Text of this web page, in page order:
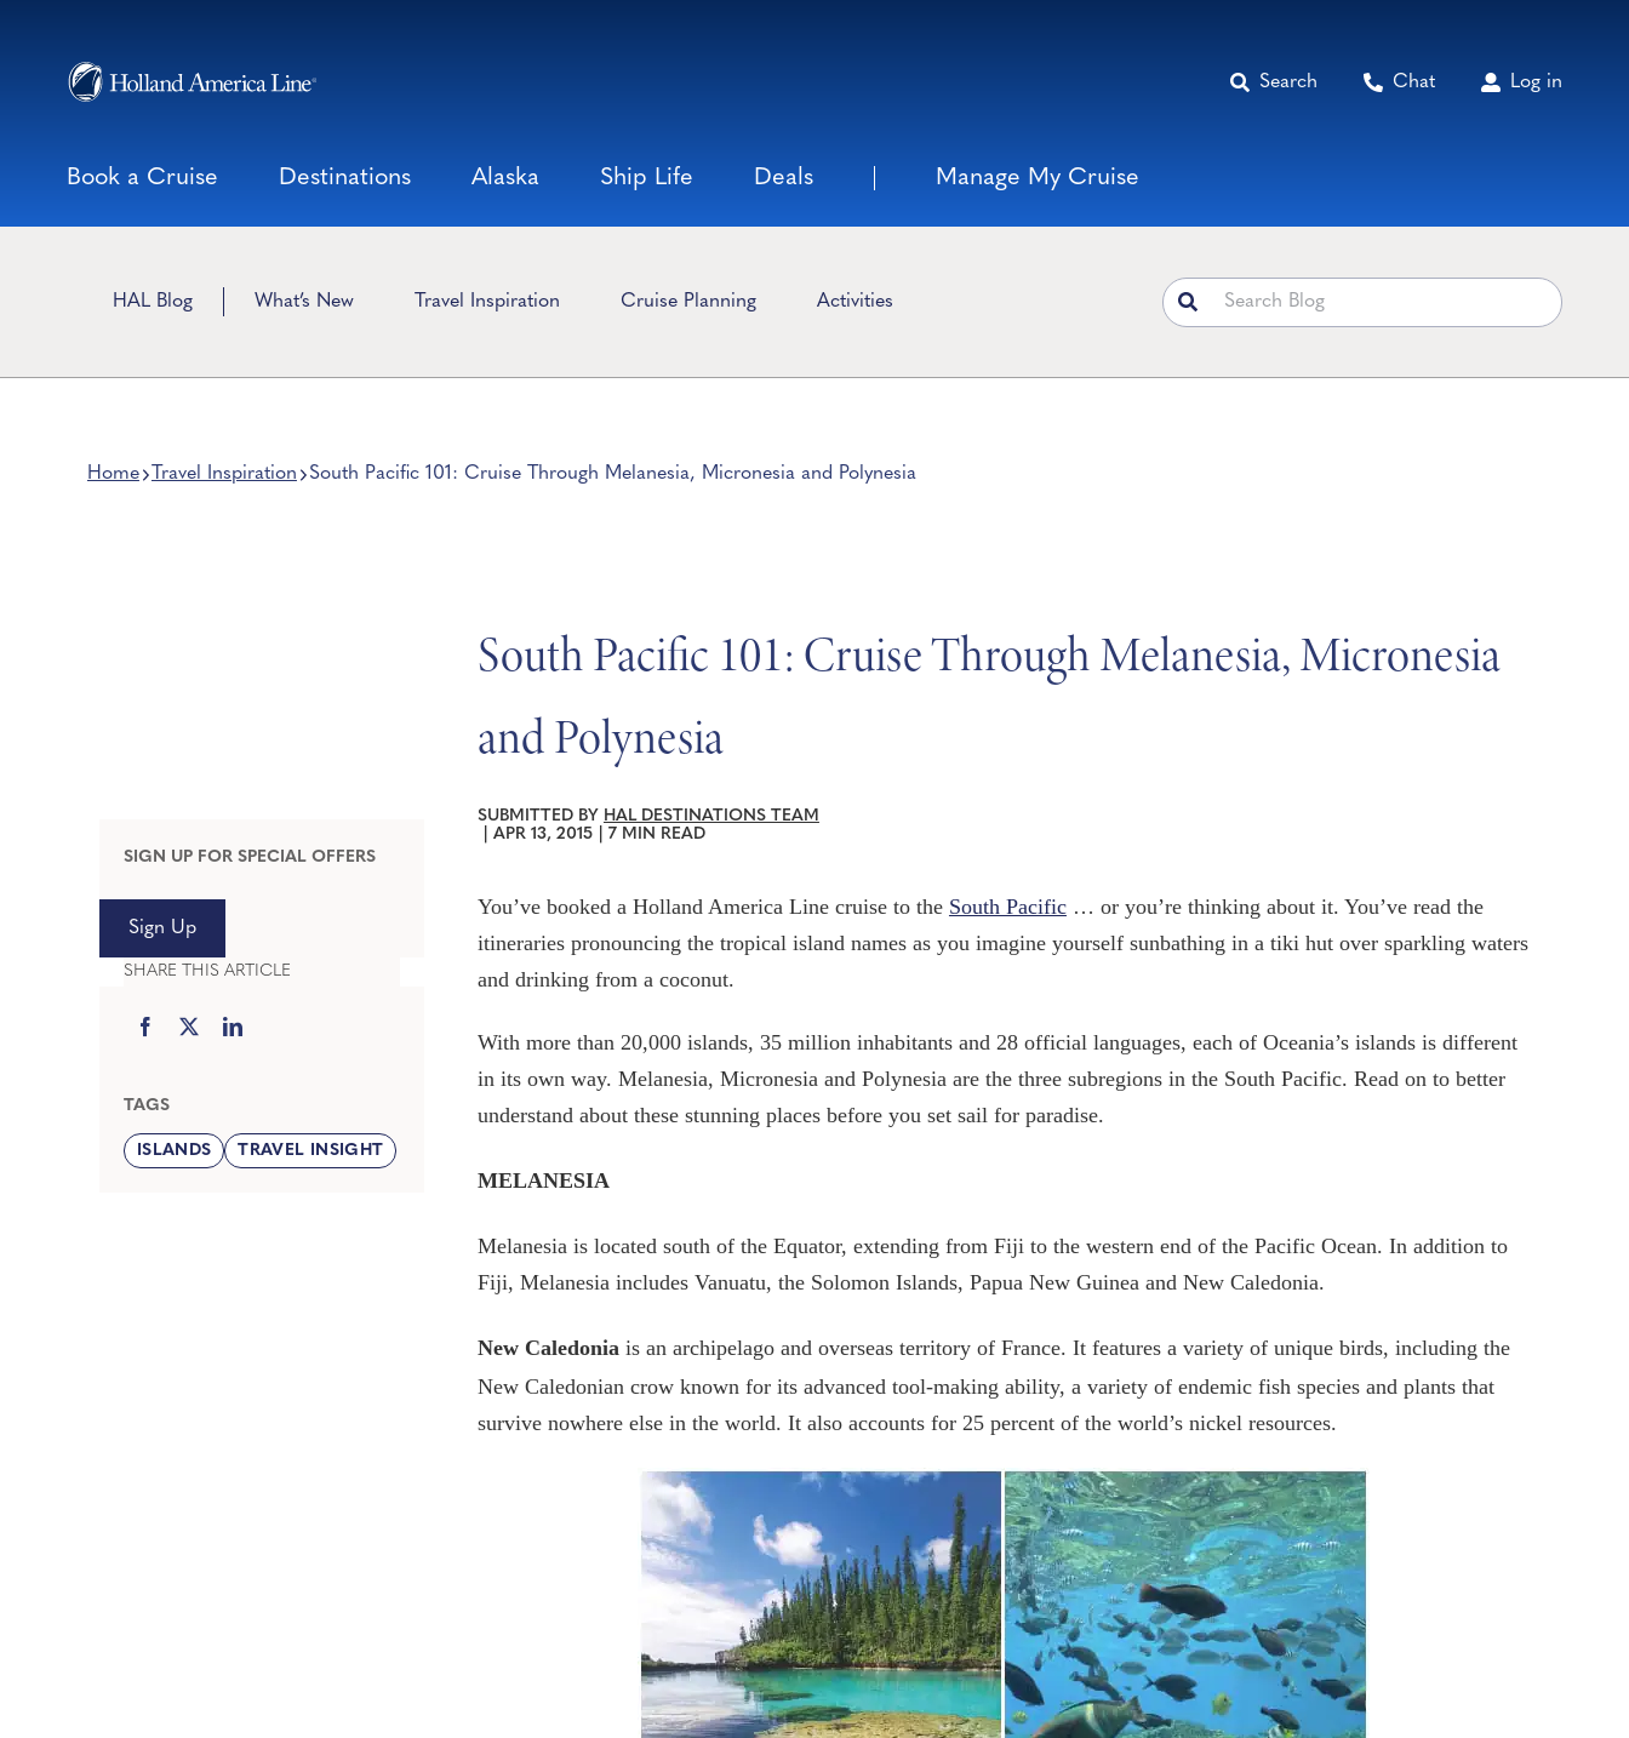
content
Search Chat Log in
Book a Cruise Destinations Alaska Ship Life Deals Manage My Cruise
HAL Blog What’s New Travel Inspiration Cruise Planning Activities
Home Travel Inspiration South Pacific 101: Cruise Through Melanesia, Micronesia and Polynesia
SIGN UP FOR SPECIAL OFFERS
Sign Up
SHARE THIS ARTICLE
TAGS
ISLANDS TRAVEL INSIGHT
South Pacific 101: Cruise Through Melanesia, Micronesia
and Polynesia
SUBMITTED BY HAL DESTINATIONS TEAM
APR 13, 2015 7 MIN READ
You’ve booked a Holland America Line cruise to the South Pacific… or you’re thinking about it. You’ve read the
itineraries pronouncing the tropical island names as you imagine yourself sunbathing in a tiki hut over sparkling waters
and drinking from a coconut.
With more than 20,000 islands, 35 million inhabitants and 28 official languages, each of Oceania’s islands is different
in its own way. Melanesia, Micronesia and Polynesia are the three subregions in the South Pacific. Read on to better
understand about these stunning places before you set sail for paradise.
MELANESIA
Melanesia is located south of the Equator, extending from Fiji to the western end of the Pacific Ocean. In addition to
Fiji, Melanesia includes Vanuatu, the Solomon Islands, Papua New Guinea and New Caledonia.
New Caledoniais an archipelago and overseas territory of France. It features a variety of unique birds, including the
New Caledonian crow known for its advanced tool-making ability, a variety of endemic fish species and plants that
survive nowhere else in the world. It also accounts for 25 percent of the world’s nickel resources.